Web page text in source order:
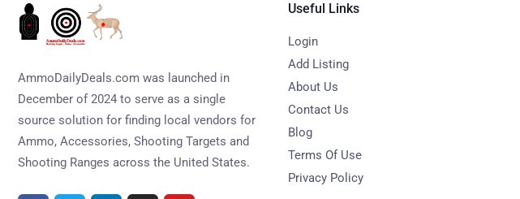
AmmoDailyDeals.com was launched in
December of 2024 to serve as a single
source solution for finding local vendors for
Ammo, Accessories, Shooting Targets and
Shooting Ranges across the United States.
Useful Links
Login
Add Listing
About Us
Contact Us
Blog
Terms Of Use
Privacy Policy